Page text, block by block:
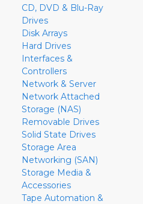
CD, DVD & Blu-Ray
Drives
Disk Arrays
Hard Drives
Interfaces &
Controllers
Network & Server
Network Attached
Storage (NAS)
Removable Drives
Solid State Drives
Storage Area
Networking (SAN)
Storage Media &
Accessories
Tape Automation &